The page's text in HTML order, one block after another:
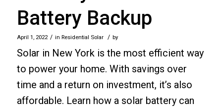
Battery Backup
April 1, 2022 / in Residential Solar / by
Solar in New York is the most efficient way
to power your home. With savings over
time and a return on investment, it’s also
affordable. Learn how a solar battery can